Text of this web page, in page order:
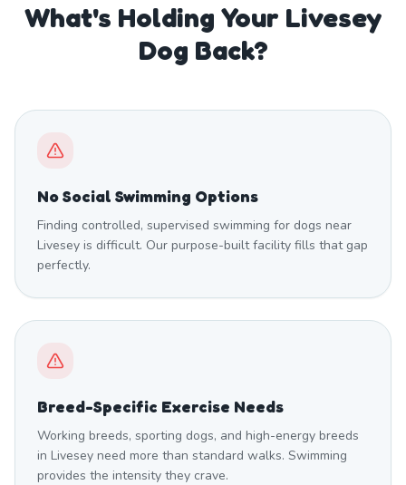
What's Holding Your Livesey
Dog Back?
No Social Swimming Options
Finding controlled, supervised swimming for dogs near
Livesey is difficult. Our purpose-built facility fills that gap
perfectly.
Breed-Specific Exercise Needs
Working breeds, sporting dogs, and high-energy breeds
in Livesey need more than standard walks. Swimming
provides the intensity they crave.